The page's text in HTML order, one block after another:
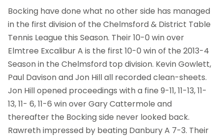
Bocking have done what no other side has managed
in the first division of the Chelmsford & District Table
Tennis League this Season. Their 10-0 win over
Elmtree Excalibur A is the first 10-0 win of the 2013-4
Season in the Chelmsford top division. Kevin Gowlett,
Paul Davison and Jon Hill all recorded clean-sheets.
Jon Hill opened proceedings with a fine 9-11, 11-13, 11-
13, 11- 6, 11-6 win over Gary Cattermole and
thereafter the Bocking side never looked back.
Rawreth impressed by beating Danbury A 7-3. Their